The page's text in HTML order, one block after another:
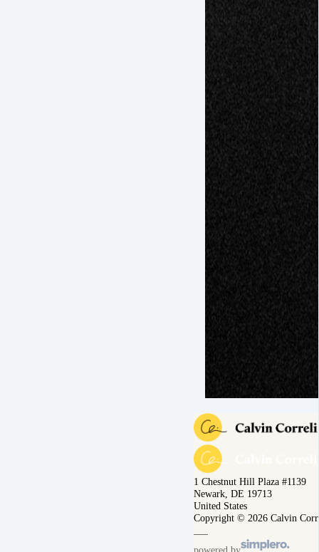
1 Chestnut Hill Plaza #1139
Newark, DE 19713
United States
Copyright © 2026 Calvin
powered by